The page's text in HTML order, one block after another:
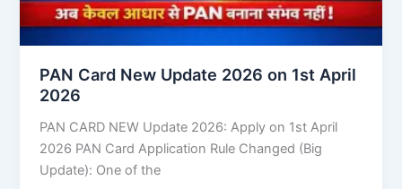
PAN Card New Update 2026 on 1st April
2026
PAN CARD NEW Update 2026: Apply on 1st April
2026 PAN Card Application Rule Changed (Big
Update): One of the